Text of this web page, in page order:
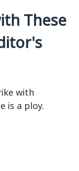
These
with
is a ploy.